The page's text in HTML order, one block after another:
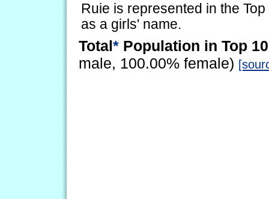
Ruie is represented in the
as a girls' name.
Total* Population in Top
male, 100.00% female)